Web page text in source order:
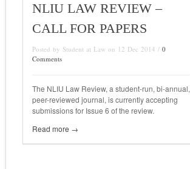
NLIU LAW REVIEW –
CALL FOR PAPERS
Posted by Student at Law on 12 Dec 2014 / 0
Comments
The NLIU Law Review, a student-run, bi-annual,
peer-reviewed journal, is currently accepting
submissions for Issue 6 of the review.
Read more →